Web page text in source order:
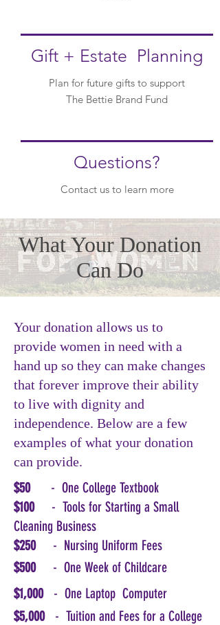
What Your Donation
Can Do
Gift + Estate Planning
Plan for future gifts to support
The Bettie Brand Fund
Questions?
Contact us to learn more
Your donation allows us to
provide women in need with a
hand up so they can make changes
that forever improve their ability
to live with dignity and
independence. Below are a few
examples of what your donation
can provide.
$50- One College Textbook
$100 - Tools for Starting a Small
Cleaning Business
$250- Nursing Uniform Fees
$500- One Week of Childcare
$1,000- One Laptop Computer
$5,000- Tuition and Fees for a College